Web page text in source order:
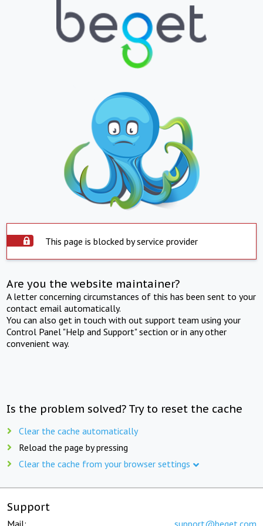
This page is blocked by service provider
Are you the website maintainer?
A letter concerning circumstances of this has been sent to your
contact email automatically.
You can also get in touch with out support team using your
Control Panel "Help and Support" section or in any other
convenient way.
Is the problem solved? Try to reset the cache
Clear the cache automatically
Reload the page by pressing
Clear the cache from your browser settings
Support
Mail: support@beget.com